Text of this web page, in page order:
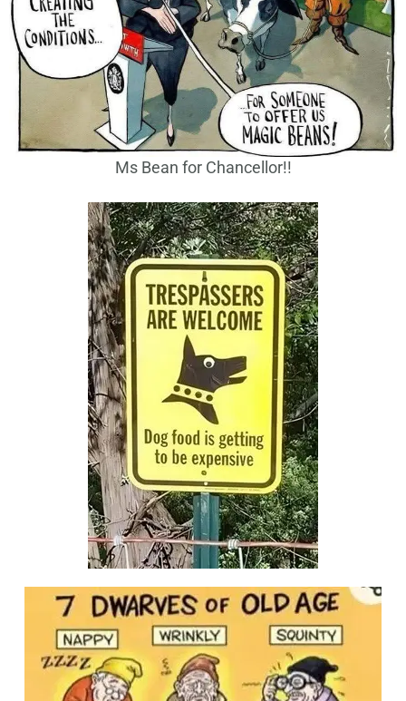
Ms Bean for Chancellor!!